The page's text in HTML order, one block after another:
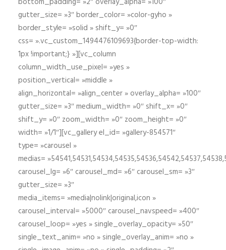
gutter_size= »3″ border_color= »color-gyho »
border_style= »solid » shift_y= »0″
css= ».vc_custom_1494476109693{border-top-width:
1px !important;} »][vc_column
column_width_use_pixel= »yes »
position_vertical= »middle »
align_horizontal= »align_center » overlay_alpha= »100″
gutter_size= »3″ medium_width= »0″ shift_x= »0″
shift_y= »0″ zoom_width= »0″ zoom_height= »0″
width= »1/1″][vc_gallery el_id= »gallery-854571″
type= »carousel »
medias=
carousel_lg= »6″ carousel_md= »6″ carousel_sm= »3″
gutter_size= »3″
media_items= »media|nolink|original,icon »
carousel_interval= »5000″ carousel_navspeed= »400″
carousel_loop= »yes » single_overlay_opacity= »50″
single_text_anim= »no » single_overlay_anim= »no »